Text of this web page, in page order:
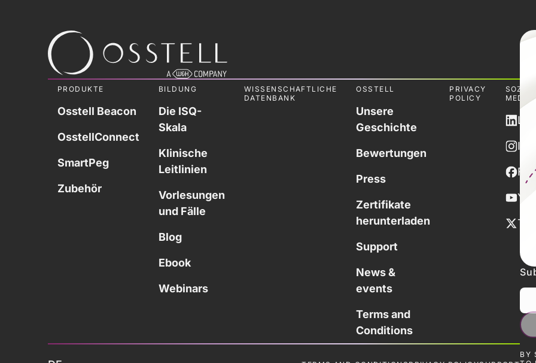
PRODUKTE
Osstell Beacon
OsstellConnect
SmartPeg
Zubehör
BILDUNG
Die ISQ-
Skala
Klinische
Leitlinien
Vorlesungen
und Fälle
Blog
Ebook
Webinars
WISSENSCHAFTLICHE
DATENBANK
OSSTELL
Unsere
Geschichte
Bewertungen
Press
Zertifikate
herunterladen
Support
News &
events
Terms and
Conditions
PRIVACY
POLICY
BY